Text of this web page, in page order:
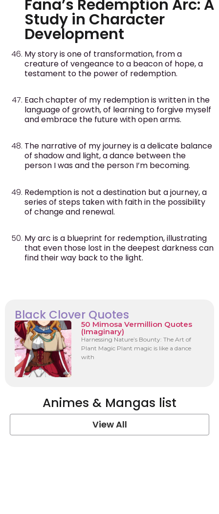
Fana’s Redemption Arc: A
Study in Character
Development
My story is one of transformation, from a
creature of vengeance to a beacon of hope, a
testament to the power of redemption.
Each chapter of my redemption is written in the
language of growth, of learning to forgive myself
and embrace the future with open arms.
The narrative of my journey is a delicate balance
of shadow and light, a dance between the
person I was and the person I’m becoming.
Redemption is not a destination but a journey, a
series of steps taken with faith in the possibility
of change and renewal.
My arc is a blueprint for redemption, illustrating
that even those lost in the deepest darkness can
find their way back to the light.
Black Clover Quotes
50 Mimosa Vermillion Quotes
(Imaginary)
Harnessing Nature’s Bounty: The Art of
Plant Magic Plant magic is like a dance
with
Animes & Mangas list
View All